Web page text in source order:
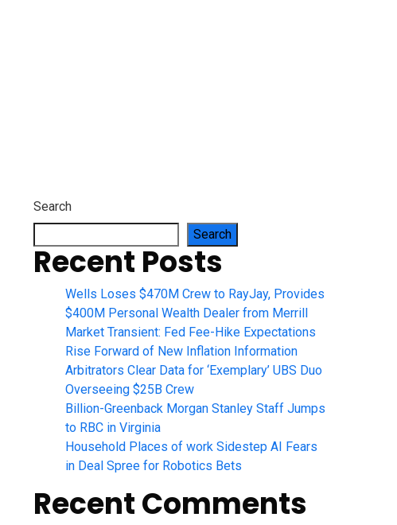
Search
Search
Recent Posts
Wells Loses $470M Crew to RayJay, Provides
$400M Personal Wealth Dealer from Merrill
Market Transient: Fed Fee-Hike Expectations
Rise Forward of New Inflation Information
Arbitrators Clear Data for ‘Exemplary’ UBS Duo
Overseeing $25B Crew
Billion-Greenback Morgan Stanley Staff Jumps
to RBC in Virginia
Household Places of work Sidestep AI Fears
in Deal Spree for Robotics Bets
Recent Comments